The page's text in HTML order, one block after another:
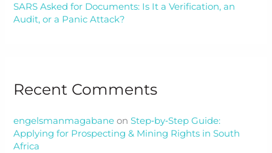
SARS Asked for Documents: Is It a Verification, an
Audit, or a Panic Attack?
Recent Comments
engelsmanmagabane onStep‑by‑Step Guide:
Applying for Prospecting & Mining Rights in South
Africa